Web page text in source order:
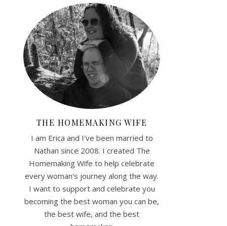
THE HOMEMAKING WIFE
I am Erica and I've been married to
Nathan since 2008. I created The
Homemaking Wife to help celebrate
every woman's journey along the way.
I want to support and celebrate you
becoming the best woman you can be,
the best wife, and the best